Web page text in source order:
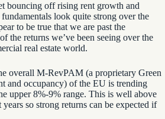
bouncing offrising rent growth and
look quite strong over the
to be true that we are past the
the returns we’ve been seeing over the
real estate world.
overall M-RevPAM (a proprietary Green
and occupancy) of the EU is trending
upper 8%-9% range. This is well above
so strong returns can be expected if